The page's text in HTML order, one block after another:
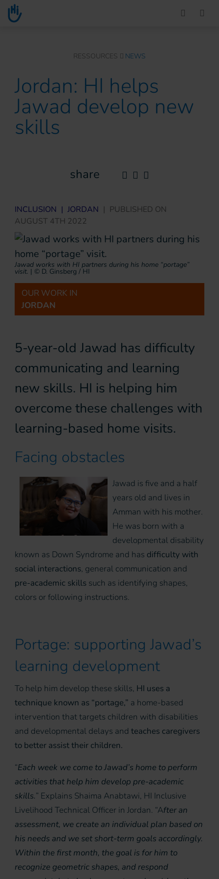
Go to main content
RESSOURCES NEWS
Jordan: HI helps
Jawad develop new
skills
share
INCLUSION | JORDAN | PUBLISHED ON
AUGUST 4TH 2022
Jawad works with HI partners during his home “portage”
visit. | © D. Ginsberg / HI
OUR WORK IN
JORDAN
5-year-old Jawad has difficulty
communicating and learning
new skills. HI is helping him
overcome these challenges with
learning-based home visits.
Facing obstacles
Jawad is five and a half
years old and lives in
Amman with his mother.
He was born with a
developmental disability
known as Down Syndrome and has difficulty with
social interactions, general communication and
pre-academic skills such as identifying shapes,
colors or following instructions.
Portage: supporting Jawad’s
learning development
To help him develop these skills, HI uses a
technique known as “portage,” a home-based
intervention that targets children with disabilities
and developmental delays and teaches caregivers
to better assist their children.
“Each week we come to Jawad’s home to perform
activities that help him develop pre-academic
skills.” Explains Shaima Anabtawi, HI Inclusive
Livelihood Technical Officer in Jordan. “After an
assessment, we create an individual plan based on
his needs and we set short-term goals accordingly.
Within the first month, the goal is for him to
recognize geometric shapes, and respond